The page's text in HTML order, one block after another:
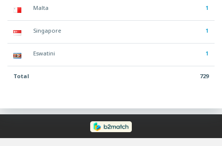
Malta 1
Singapore 1
Eswatini 1
Total 729